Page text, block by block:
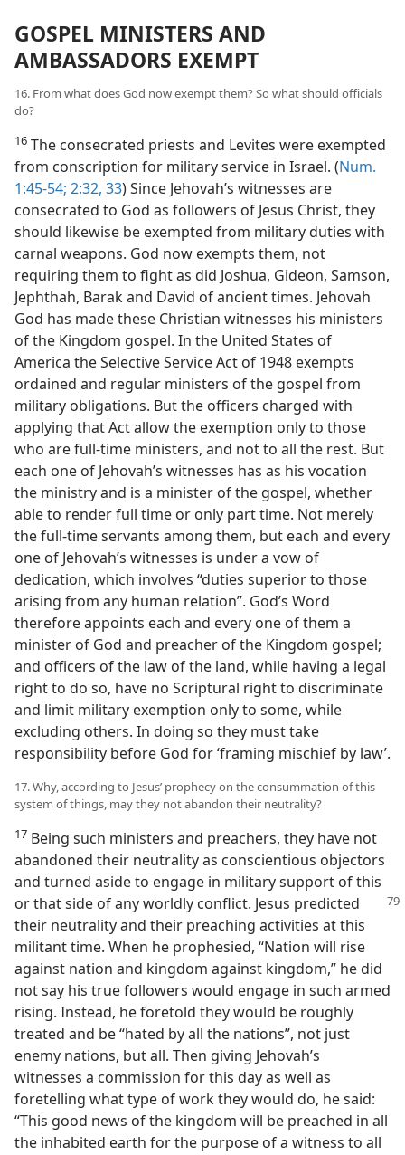
GOSPEL MINISTERS AND
AMBASSADORS EXEMPT
16. From what does God now exempt them? So what should officials
do?
16 The consecrated priests and Levites were exempted
from conscription for military service in Israel. (Num.
1:45-54; 2:32, 33) Since Jehovah’s witnesses are
consecrated to God as followers of Jesus Christ, they
should likewise be exempted from military duties with
carnal weapons. God now exempts them, not
requiring them to fight as did Joshua, Gideon, Samson,
Jephthah, Barak and David of ancient times. Jehovah
God has made these Christian witnesses his ministers
of the Kingdom gospel. In the United States of
America the Selective Service Act of 1948 exempts
ordained and regular ministers of the gospel from
military obligations. But the officers charged with
applying that Act allow the exemption only to those
who are full-time ministers, and not to all the rest. But
each one of Jehovah’s witnesses has as his vocation
the ministry and is a minister of the gospel, whether
able to render full time or only part time. Not merely
the full-time servants among them, but each and every
one of Jehovah’s witnesses is under a vow of
dedication, which involves “duties superior to those
arising from any human relation”. God’s Word
therefore appoints each and every one of them a
minister of God and preacher of the Kingdom gospel;
and officers of the law of the land, while having a legal
right to do so, have no Scriptural right to discriminate
and limit military exemption only to some, while
excluding others. In doing so they must take
responsibility before God for ‘framing mischief by law’.
17. Why, according to Jesus’ prophecy on the consummation of this
system of things, may they not abandon their neutrality?
17 Being such ministers and preachers, they have not
abandoned their neutrality as conscientious objectors
and turned aside to engage in military support of this
orthat side of any worldly conflict. Jesus predicted
their neutrality and their preaching activities at this
militant time. When he prophesied, “Nation will rise
against nation and kingdom against kingdom,” he did
not say his true followers would engage in such armed
rising. Instead, he foretold they would be roughly
treated and be “hated by all the nations”, not just
enemy nations, but all. Then giving Jehovah’s
witnesses a commission for this day as well as
foretelling what type of work they would do, he said:
“This good news of the kingdom will be preached in all
the inhabited earth for the purpose of a witness to all